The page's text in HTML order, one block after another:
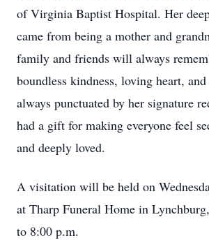
of Virginia Baptist Hospital. Her
came from being a mother and
family and friends will always
boundless kindness, loving heart,
always punctuated by her signature
had a gift for making everyone feel
and deeply loved.
A visitation will be held on
at Tharp Funeral Home in
to 8:00 p.m.